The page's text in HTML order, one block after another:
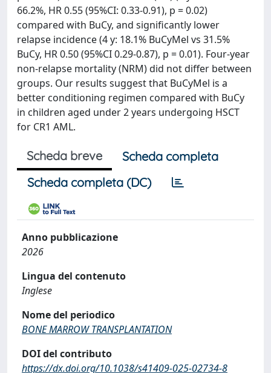
66.2%, HR 0.55 (95%CI: 0.33-0.91), p = 0.02)
compared with BuCy, and significantly lower
relapse incidence (4 y: 18.1% BuCyMel vs 31.5%
BuCy, HR 0.50 (95%CI 0.29-0.87), p = 0.01). Four-year
non-relapse mortality (NRM) did not differ between
groups. Our results suggest that BuCyMel is a
better conditioning regimen compared with BuCy
in children aged under 2 years undergoing HSCT
for CR1 AML.
Scheda breve
Scheda completa
Scheda completa (DC)
Anno pubblicazione
2026
Lingua del contenuto
Inglese
Nome del periodico
BONE MARROW TRANSPLANTATION
DOI del contributo
https://dx.doi.org/10.1038/s41409-025-02734-8